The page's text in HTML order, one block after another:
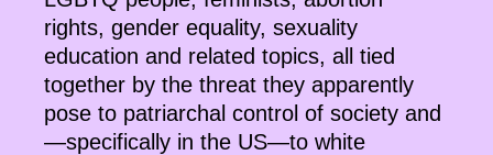
rights, gender equality, sexuality
education and related topics, all tied
together by the threat they apparently
pose to patriarchal control of society and
—specifically in the US—to white